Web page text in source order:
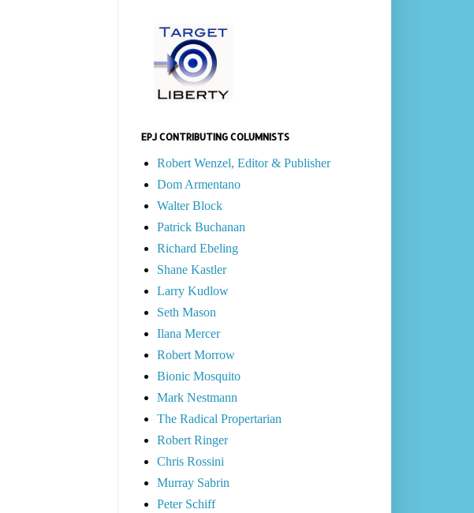
EPJ CONTRIBUTING COLUMNISTS
Robert Wenzel, Editor & Publisher
Dom Armentano
Walter Block
Patrick Buchanan
Richard Ebeling
Shane Kastler
Larry Kudlow
Seth Mason
Ilana Mercer
Robert Morrow
Bionic Mosquito
Mark Nestmann
The Radical Propertarian
Robert Ringer
Chris Rossini
Murray Sabrin
Peter Schiff